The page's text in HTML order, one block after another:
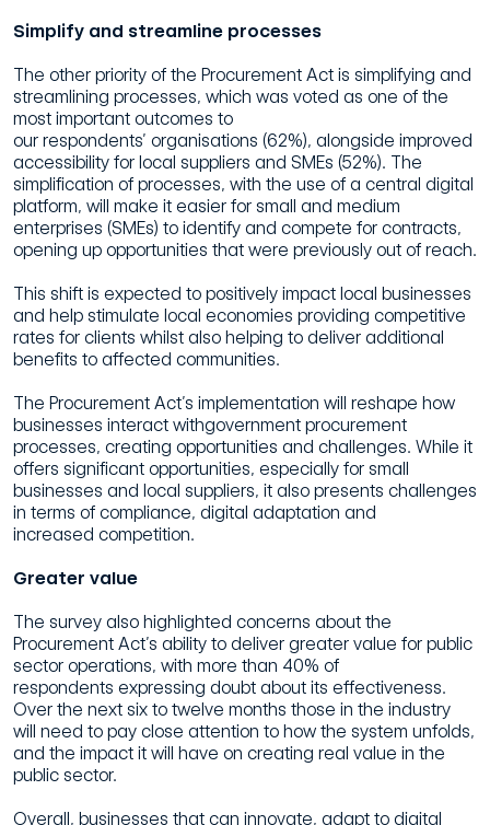
Simplify and streamline processes
The other priority of the Procurement Act is simplifying and
streamlining processes, which was voted as one of the
most important outcomes to
our respondents’ organisations (62%), alongside improved
accessibility for local suppliers and SMEs (52%). The
simplification of processes, with the use of a central digital
platform, will make it easier for small and medium
enterprises (SMEs) to identify and compete for contracts,
opening up opportunities that were previously out of reach.
This shift is expected to positively impact local businesses
and help stimulate local economies providing competitive
rates for clients whilst also helping to deliver additional
benefits to affected communities.
The Procurement Act’s implementation will reshape how
businesses interact withgovernment procurement
processes, creating opportunities and challenges. While it
offers significant opportunities, especially for small
businesses and local suppliers, it also presents challenges
in terms of compliance, digital adaptation and
increased competition.
Greater value
The survey also highlighted concerns about the
Procurement Act’s ability to deliver greater value for public
sector operations, with more than 40% of
respondents expressing doubt about its effectiveness.
Over the next six to twelve months those in the industry
will need to pay close attention to how the system unfolds,
and the impact it will have on creating real value in the
public sector.
Overall, businesses that can innovate, adapt to digital